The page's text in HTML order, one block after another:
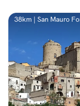
38km | San Mauro